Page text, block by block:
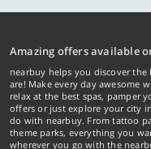
Amazing offers available
nearbuy helps you discover
are! Make every day awesome
relax at the best spas, pamper
offers or just explore your city
do with nearbuy. From tattoo
theme parks, everything you
wherever you go with the